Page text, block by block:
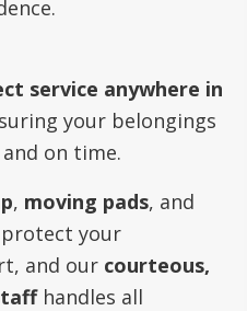
service anywhere in
your belongings
on time.
, moving pads, and
your
and our courteous,
handles all